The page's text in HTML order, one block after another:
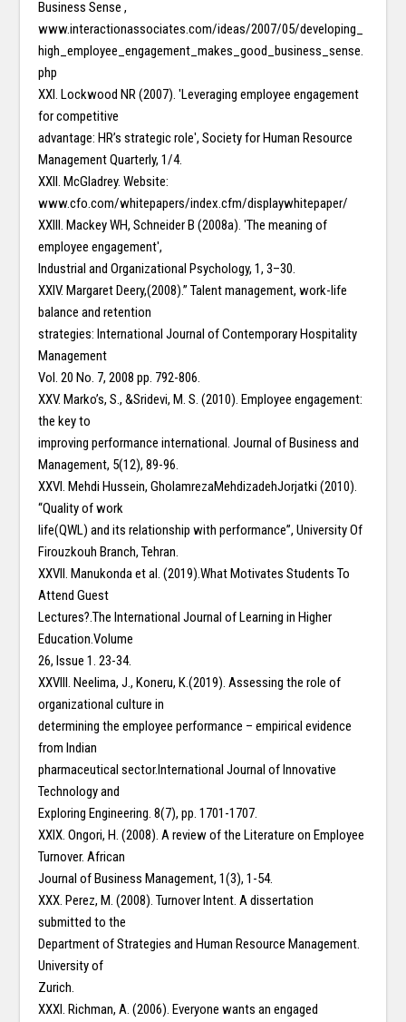
Business Sense ,
www.interactionassociates.com/ideas/2007/05/developing_
high_employee_engagement_makes_good_business_sense.
php
XXI. Lockwood NR (2007). ʹLeveraging employee engagement
for competitive
advantage: HR’s strategic roleʹ, Society for Human Resource
Management Quarterly, 1/4.
XXII. McGladrey. Website:
www.cfo.com/whitepapers/index.cfm/displaywhitepaper/
XXIII. Mackey WH, Schneider B (2008a). ʹThe meaning of
employee engagementʹ,
Industrial and Organizational Psychology, 1, 3–30.
XXIV. Margaret Deery,(2008).” Talent management, work-life
balance and retention
strategies: International Journal of Contemporary Hospitality
Management
Vol. 20 No. 7, 2008 pp. 792-806.
XXV. Marko’s, S., &Sridevi, M. S. (2010). Employee engagement:
the key to
improving performance international. Journal of Business and
Management, 5(12), 89-96.
XXVI. Mehdi Hussein, GholamrezaMehdizadehJorjatki (2010).
“Quality of work
life(QWL) and its relationship with performance”, University Of
Firouzkouh Branch, Tehran.
XXVII. Manukonda et al. (2019).What Motivates Students To
Attend Guest
Lectures?.The International Journal of Learning in Higher
Education.Volume
26, Issue 1. 23-34.
XXVIII. Neelima, J., Koneru, K.(2019). Assessing the role of
organizational culture in
determining the employee performance – empirical evidence
from Indian
pharmaceutical sector.International Journal of Innovative
Technology and
Exploring Engineering. 8(7), pp. 1701-1707.
XXIX. Ongori, H. (2008). A review of the Literature on Employee
Turnover. African
Journal of Business Management, 1(3), 1-54.
XXX. Perez, M. (2008). Turnover Intent. A dissertation
submitted to the
Department of Strategies and Human Resource Management.
University of
Zurich.
XXXI. Richman, A. (2006). Everyone wants an engaged